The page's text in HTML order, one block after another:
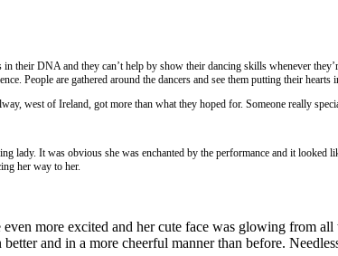
their DNA and they can’t help by show their dancing skills whenever
People are gathered around the dancers and see them putting their
west of Ireland, got more than what they hoped for. Someone really
It was obvious she was enchanted by the performance and it looked
her way to her.
more excited and her cute face was glowing from
and in a more cheerful manner than before.